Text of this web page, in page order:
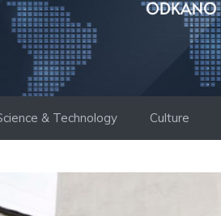
& Technology Culture